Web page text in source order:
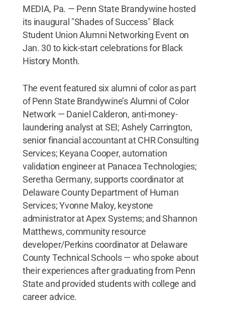
MEDIA, Pa. — Penn State Brandywine hosted
its inaugural "Shades of Success" Black
Student Union Alumni Networking Event on
Jan. 30 to kick-start celebrations for Black
History Month.
The event featured six alumni of color as part
of Penn State Brandywine’s Alumni of Color
Network — Daniel Calderon, anti-money-
laundering analyst at SEI; Ashely Carrington,
senior financial accountant at CHR Consulting
Services; Keyana Cooper, automation
validation engineer at Panacea Technologies;
Seretha Germany, supports coordinator at
Delaware County Department of Human
Services; Yvonne Maloy, keystone
administrator at Apex Systems; and Shannon
Matthews, community resource
developer/Perkins coordinator at Delaware
County Technical Schools — who spoke about
their experiences after graduating from Penn
State and provided students with college and
career advice.